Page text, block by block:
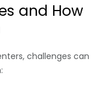
and How
challenges can